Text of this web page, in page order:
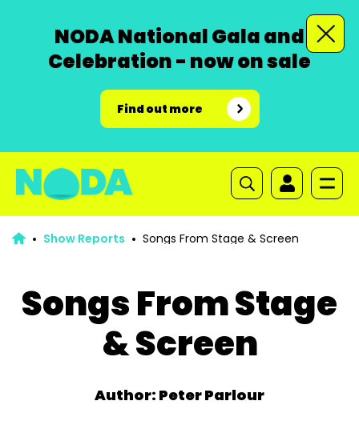
NODA National Gala and
Celebration - now on sale
Find out more
Show Reports Songs From Stage & Screen
Songs From Stage
& Screen
Author: Peter Parlour